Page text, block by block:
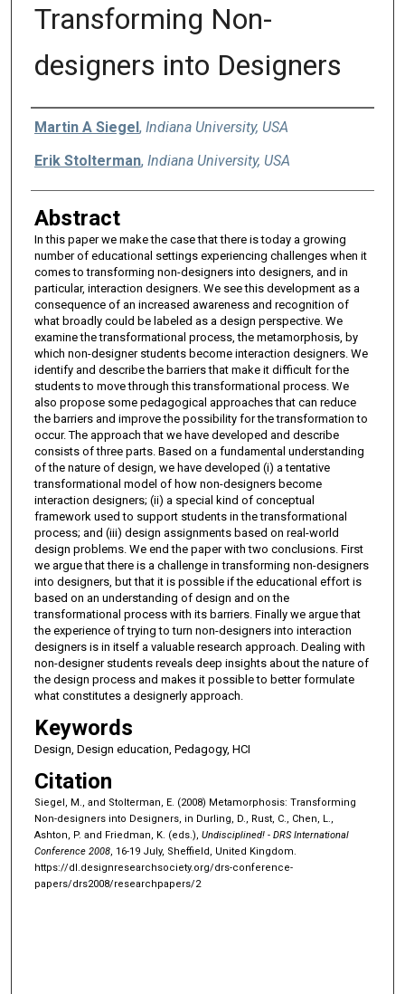
Transforming Non-
designers into Designers
Authors
Martin A Siegel, Indiana University, USA
Erik Stolterman, Indiana University, USA
Abstract
In this paper we make the case that there is today a growing
number of educational settings experiencing challenges when it
comes to transforming non-designers into designers, and in
particular, interaction designers. We see this development as a
consequence of an increased awareness and recognition of
what broadly could be labeled as a design perspective. We
examine the transformational process, the metamorphosis, by
which non-designer students become interaction designers. We
identify and describe the barriers that make it difficult for the
students to move through this transformational process. We
also propose some pedagogical approaches that can reduce
the barriers and improve the possibility for the transformation to
occur. The approach that we have developed and describe
consists of three parts. Based on a fundamental understanding
of the nature of design, we have developed (i) a tentative
transformational model of how non-designers become
interaction designers; (ii) a special kind of conceptual
framework used to support students in the transformational
process; and (iii) design assignments based on real-world
design problems. We end the paper with two conclusions. First
we argue that there is a challenge in transforming non-designers
into designers, but that it is possible if the educational effort is
based on an understanding of design and on the
transformational process with its barriers. Finally we argue that
the experience of trying to turn non-designers into interaction
designers is in itself a valuable research approach. Dealing with
non-designer students reveals deep insights about the nature of
the design process and makes it possible to better formulate
what constitutes a designerly approach.
Keywords
Design, Design education, Pedagogy, HCI
Citation
Siegel, M., and Stolterman, E. (2008) Metamorphosis: Transforming
Non-designers into Designers, in Durling, D., Rust, C., Chen, L.,
Ashton, P. and Friedman, K. (eds.), Undisciplined! - DRS International
Conference 2008, 16-19 July, Sheffield, United Kingdom.
https://dl.designresearchsociety.org/drs-conference-
papers/drs2008/researchpapers/2